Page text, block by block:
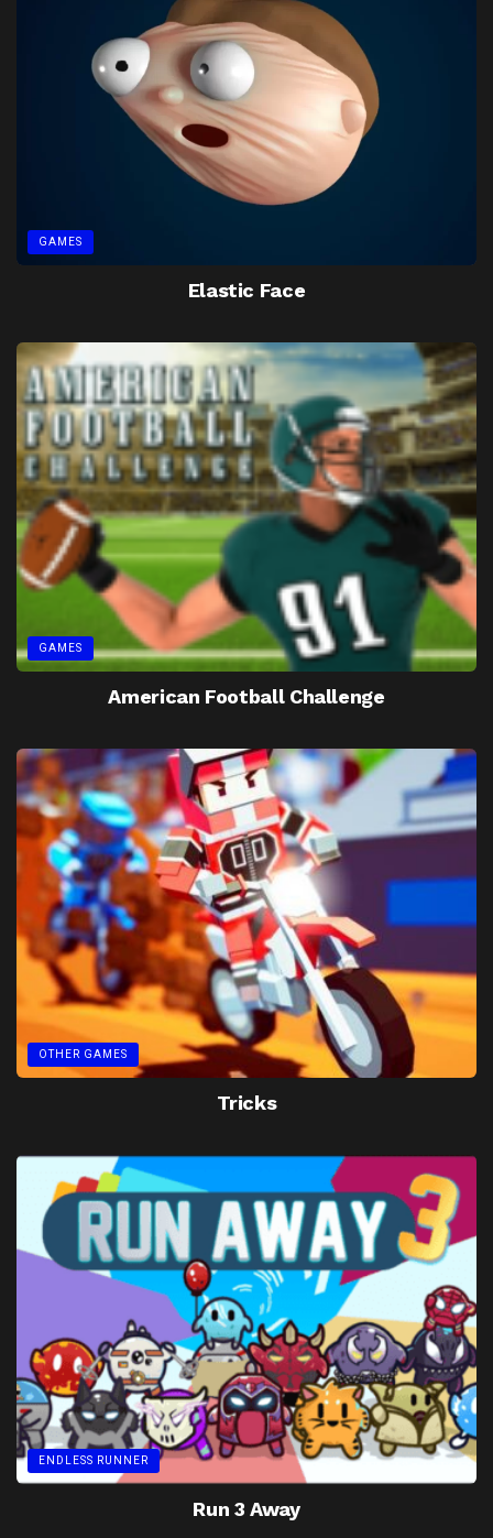
GAMES
Elastic Face
GAMES
American Football Challenge
OTHER GAMES
Tricks
ENDLESS RUNNER
Run 3 Away